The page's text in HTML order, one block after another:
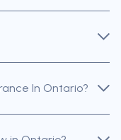
In Ontario?